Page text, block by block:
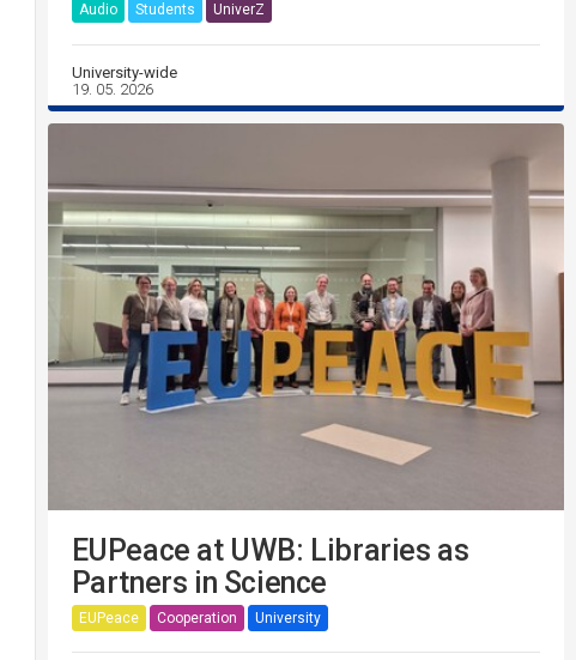
Audio Students UniverZ
University-wide
19. 05. 2026
EUPeace at UWB: Libraries as
Partners in Science
EUPeace Cooperation University